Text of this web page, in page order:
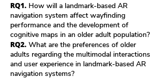
RQ1. How will a landmark-based AR
navigation system affect wayfinding
performance and the development of
cognitive maps in an older adult population?
RQ2. What are the preferences of older
adults regarding the multimodal interactions
and user experience in landmark-based AR
navigation systems?